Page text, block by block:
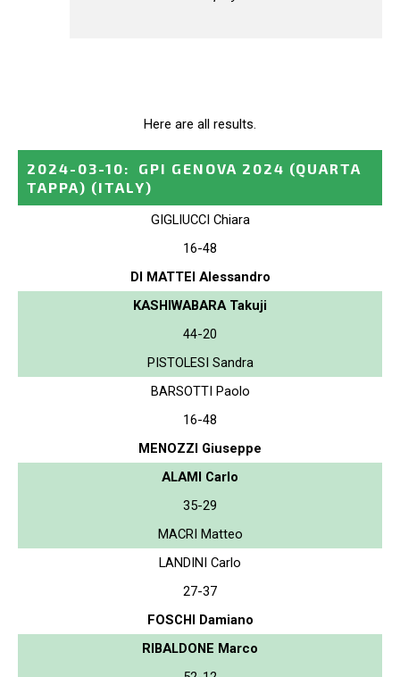
Here are all results.
2024-03-10:
GPI GENOVA 2024 (QUARTA
TAPPA) (ITALY)
GIGLIUCCI Chiara
16-48
DI MATTEI Alessandro
KASHIWABARA Takuji
44-20
PISTOLESI Sandra
BARSOTTI Paolo
16-48
MENOZZI Giuseppe
ALAMI Carlo
35-29
MACRI Matteo
LANDINI Carlo
27-37
FOSCHI Damiano
RIBALDONE Marco